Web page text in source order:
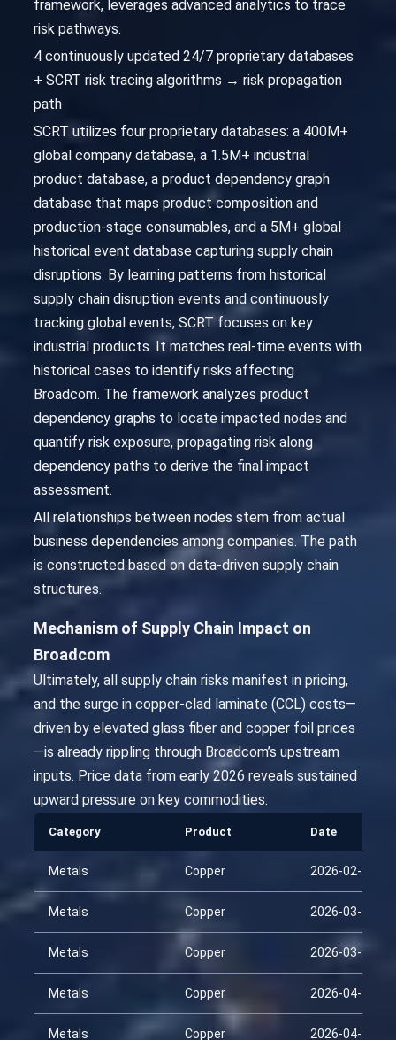
framework, leverages advanced analytics to trace
risk pathways.
4 continuously updated 24/7 proprietary databases
+ SCRT risk tracing algorithms → risk propagation
path
SCRT utilizes four proprietary databases: a 400M+
global company database, a 1.5M+ industrial
product database, a product dependency graph
database that maps product composition and
production-stage consumables, and a 5M+ global
historical event database capturing supply chain
disruptions. By learning patterns from historical
supply chain disruption events and continuously
tracking global events, SCRT focuses on key
industrial products. It matches real-time events with
historical cases to identify risks affecting
Broadcom. The framework analyzes product
dependency graphs to locate impacted nodes and
quantify risk exposure, propagating risk along
dependency paths to derive the final impact
assessment.
All relationships between nodes stem from actual
business dependencies among companies. The path
is constructed based on data-driven supply chain
structures.
Mechanism of Supply Chain Impact on
Broadcom
Ultimately, all supply chain risks manifest in pricing,
and the surge in copper-clad laminate (CCL) costs—
driven by elevated glass fiber and copper foil prices
—is already rippling through Broadcom’s upstream
inputs. Price data from early 2026 reveals sustained
upward pressure on key commodities:
Category Product Date
Metals Copper 2026-02-22
Metals Copper 2026-03-09
Metals Copper 2026-03-24
Metals Copper 2026-04-08
Metals Copper 2026-04-23